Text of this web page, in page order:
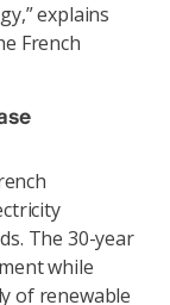
explains
French
The 30-year
while
of renewable